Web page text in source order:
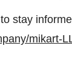
stay
mikart-